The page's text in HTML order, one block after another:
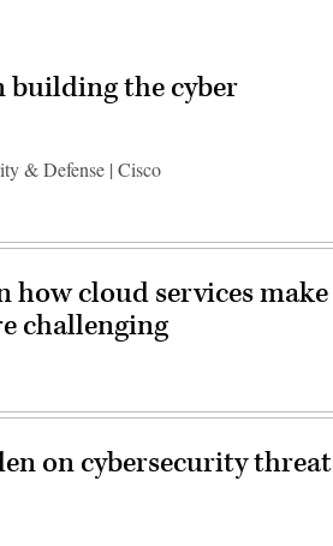
building the cyber
& Defense | Cisco
how cloud services make
challenging
on cybersecurity threat